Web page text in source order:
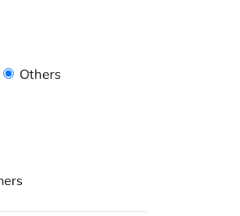
Others